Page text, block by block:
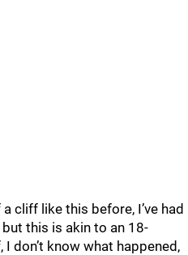
cliff like this before, I’ve had
this is akin to an 18-
don’t know what happened,